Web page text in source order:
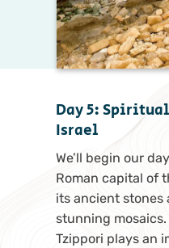
Day 5:
Israel
We’ll begin our
Roman capital of
its ancient stones
stunning mosaics.
Tzippori plays an